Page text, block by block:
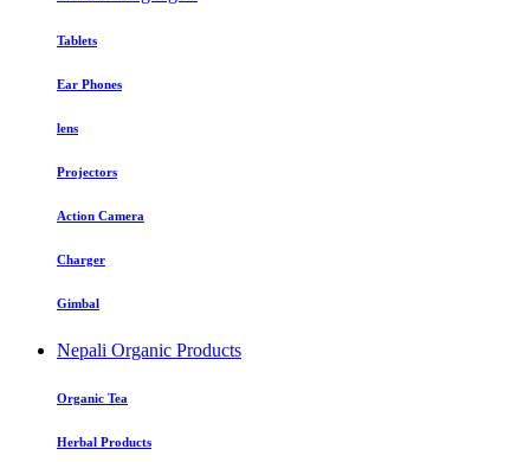
Tablets
Ear Phones
lens
Projectors
Action Camera
Charger
Gimbal
Nepali Organic Products
Organic Tea
Herbal Products